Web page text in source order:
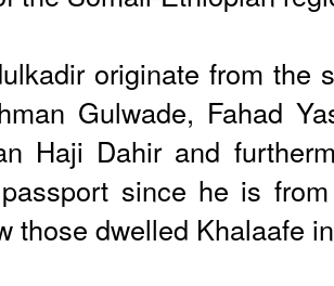
originate from the
Gulwade, Fahad
Haji Dahir and
since he is
those dwelled Khalaafe